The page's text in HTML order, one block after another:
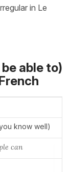
in Le
able to)
know well)
can